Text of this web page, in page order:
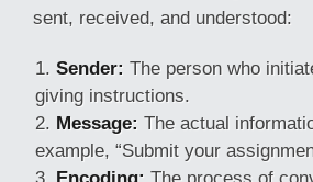
sent, received, and understood:
Sender: The person who
giving instructions.
Message: The actual
example, “Submit your
Encoding: The process of